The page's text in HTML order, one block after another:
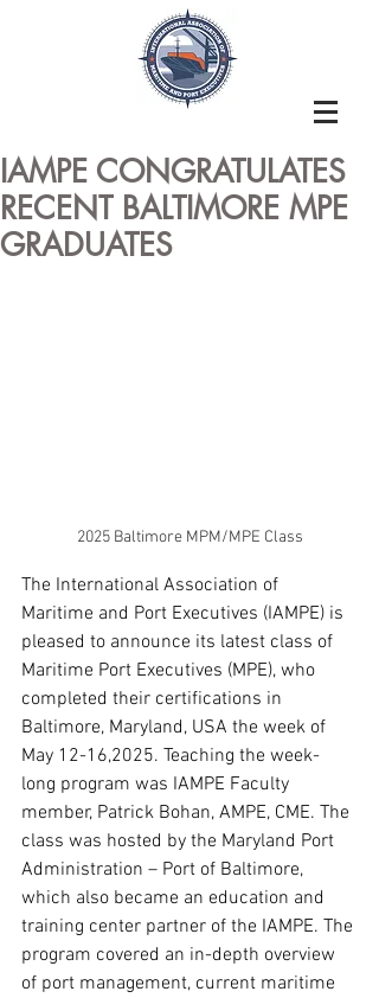
IAMPE CONGRATULATES
RECENT BALTIMORE MPE
GRADUATES
2025 Baltimore MPM/MPE Class
The International Association of
Maritime and Port Executives (IAMPE) is
pleased to announce its latest class of
Maritime Port Executives (MPE), who
completed their certifications in
Baltimore, Maryland, USA the week of
May 12-16,2025. Teaching the week-
long program was IAMPE Faculty
member, Patrick Bohan, AMPE, CME. The
class was hosted by the Maryland Port
Administration – Port of Baltimore,
which also became an education and
training center partner of the IAMPE. The
program covered an in-depth overview
of port management, current maritime